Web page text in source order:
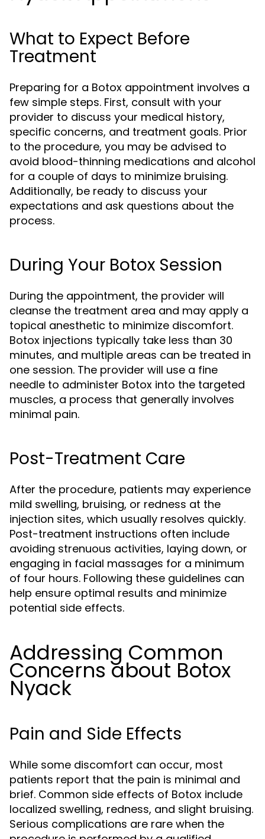
What to Expect Before
Treatment
Preparing for a Botox appointment involves a
few simple steps. First, consult with your
provider to discuss your medical history,
specific concerns, and treatment goals. Prior
to the procedure, you may be advised to
avoid blood-thinning medications and alcohol
for a couple of days to minimize bruising.
Additionally, be ready to discuss your
expectations and ask questions about the
process.
During Your Botox Session
During the appointment, the provider will
cleanse the treatment area and may apply a
topical anesthetic to minimize discomfort.
Botox injections typically take less than 30
minutes, and multiple areas can be treated in
one session. The provider will use a fine
needle to administer Botox into the targeted
muscles, a process that generally involves
minimal pain.
Post-Treatment Care
After the procedure, patients may experience
mild swelling, bruising, or redness at the
injection sites, which usually resolves quickly.
Post-treatment instructions often include
avoiding strenuous activities, laying down, or
engaging in facial massages for a minimum
of four hours. Following these guidelines can
help ensure optimal results and minimize
potential side effects.
Addressing Common
Concerns about Botox
Nyack
Pain and Side Effects
While some discomfort can occur, most
patients report that the pain is minimal and
brief. Common side effects of Botox include
localized swelling, redness, and slight bruising.
Serious complications are rare when the